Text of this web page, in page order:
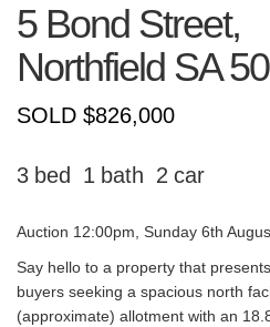
5 Bond Street,
Northfield SA
SOLD $826,000
3 1 2
Auction 12:00pm, Sunday 6th
Say hello to a property that
buyers seeking a spacious north
(approximate) allotment with an